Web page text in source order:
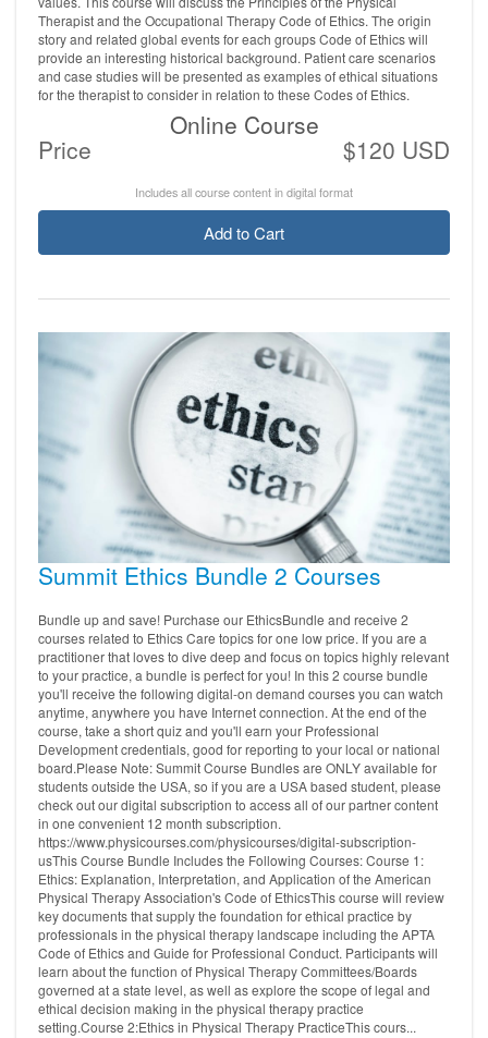
Therapist and the Occupational Therapy Code of Ethics. The origin
story and related global events for each groups Code of Ethics will
provide an interesting historical background. Patient care scenarios
and case studies will be presented as examples of ethical situations
for the therapist to consider in relation to these Codes of Ethics.
Online Course
Price $120 USD
Includes all course content in digital format
Add to Cart
Summit Ethics Bundle 2 Courses
Bundle up and save! Purchase our EthicsBundle and receive 2
courses related to Ethics Care topics for one low price. If you are a
practitioner that loves to dive deep and focus on topics highly relevant
to your practice, a bundle is perfect for you! In this 2 course bundle
you'll receive the following digital-on demand courses you can watch
anytime, anywhere you have Internet connection. At the end of the
course, take a short quiz and you'll earn your Professional
Development credentials, good for reporting to your local or national
board.Please Note: Summit Course Bundles are ONLY available for
students outside the USA, so if you are a USA based student, please
check out our digital subscription to access all of our partner content
in one convenient 12 month subscription.
https://www.physicourses.com/physicourses/digital-subscription-
usThis Course Bundle Includes the Following Courses: Course 1:
Ethics: Explanation, Interpretation, and Application of the American
Physical Therapy Association's Code of EthicsThis course will review
key documents that supply the foundation for ethical practice by
professionals in the physical therapy landscape including the APTA
Code of Ethics and Guide for Professional Conduct. Participants will
learn about the function of Physical Therapy Committees/Boards
governed at a state level, as well as explore the scope of legal and
ethical decision making in the physical therapy practice
setting.Course 2:Ethics in Physical Therapy PracticeThis cours...